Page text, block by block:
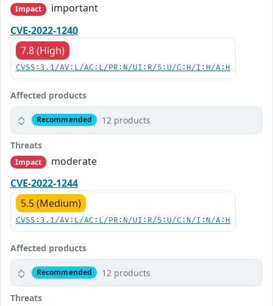
Impact
important
CVE-2022-1240
7.8 (High)
CVSS:3.1/AV:L/AC:L/PR:N/UI:R/S:U/C:H/I:H/A:H
Affected products
Recommended 12 products
Threats
Impact
moderate
CVE-2022-1244
5.5 (Medium)
CVSS:3.1/AV:L/AC:L/PR:N/UI:R/S:U/C:N/I:N/A:H
Affected products
Recommended 12 products
Threats